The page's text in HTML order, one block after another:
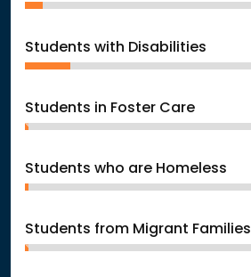
Students with Disabilities
Students in Foster Care
Students who are Homeless
Students from Migrant Families